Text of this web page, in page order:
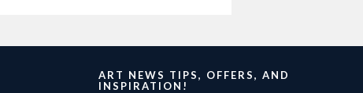
ART NEWS TIPS, OFFERS, AND
INSPIRATION!